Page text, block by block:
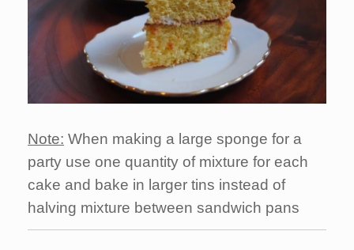
Note: When making a large sponge for a
party use one quantity of mixture for each
cake and bake in larger tins instead of
halving mixture between sandwich pans